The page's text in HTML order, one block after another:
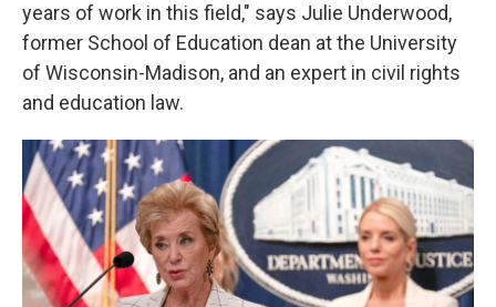
years of work in this field," says Julie Underwood,
former School of Education dean at the University
of Wisconsin-Madison, and an expert in civil rights
and education law.